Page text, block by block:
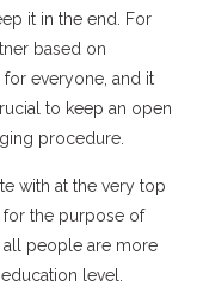
it in the end. For
based on
everyone, and it
to keep an open
procedure.
with at the very top
the purpose of
all people are more
level.